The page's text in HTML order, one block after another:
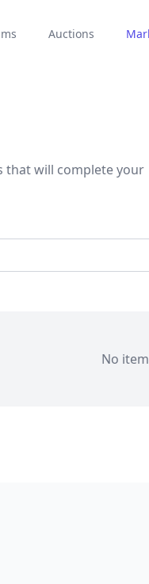
Auctions
that will complete your
No